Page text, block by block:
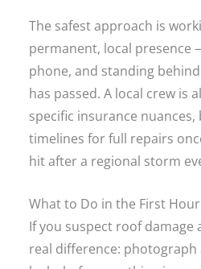
The safest approach is
permanent, local presence
phone, and standing
has passed. A local crew is
specific insurance
timelines for full repairs
hit after a regional storm
What to Do in the First
If you suspect roof damage
real difference: